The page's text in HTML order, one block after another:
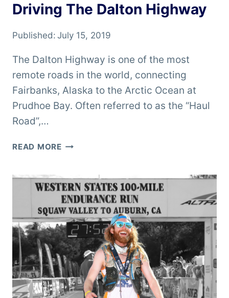
Driving The Dalton Highway
Published: July 15, 2019
The Dalton Highway is one of the most
remote roads in the world, connecting
Fairbanks, Alaska to the Arctic Ocean at
Prudhoe Bay. Often referred to as the “Haul
Road”,…
READ MOREDRIVING
HIGHWAY